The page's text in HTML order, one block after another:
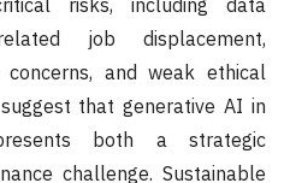
risks, including data
job displacement,
and weak ethical
that generative AI in
both a strategic
challenge. Sustainable